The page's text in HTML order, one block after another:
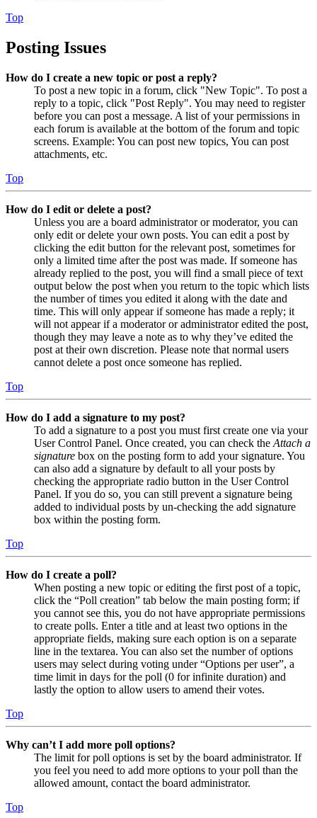
Top
Posting Issues
How do I create a new topic or post a reply?
To post a new topic in a forum, click "New Topic". To post a
reply to a topic, click "Post Reply". You may need to register
before you can post a message. A list of your permissions in
each forum is available at the bottom of the forum and topic
screens. Example: You can post new topics, You can post
attachments, etc.
Top
How do I edit or delete a post?
Unless you are a board administrator or moderator, you can
only edit or delete your own posts. You can edit a post by
clicking the edit button for the relevant post, sometimes for
only a limited time after the post was made. If someone has
already replied to the post, you will find a small piece of text
output below the post when you return to the topic which lists
the number of times you edited it along with the date and
time. This will only appear if someone has made a reply; it
will not appear if a moderator or administrator edited the post,
though they may leave a note as to why they’ve edited the
post at their own discretion. Please note that normal users
cannot delete a post once someone has replied.
Top
How do I add a signature to my post?
To add a signature to a post you must first create one via your
User Control Panel. Once created, you can check the Attach a
signature box on the posting form to add your signature. You
can also add a signature by default to all your posts by
checking the appropriate radio button in the User Control
Panel. If you do so, you can still prevent a signature being
added to individual posts by un-checking the add signature
box within the posting form.
Top
How do I create a poll?
When posting a new topic or editing the first post of a topic,
click the “Poll creation” tab below the main posting form; if
you cannot see this, you do not have appropriate permissions
to create polls. Enter a title and at least two options in the
appropriate fields, making sure each option is on a separate
line in the textarea. You can also set the number of options
users may select during voting under “Options per user”, a
time limit in days for the poll (0 for infinite duration) and
lastly the option to allow users to amend their votes.
Top
Why can’t I add more poll options?
The limit for poll options is set by the board administrator. If
you feel you need to add more options to your poll than the
allowed amount, contact the board administrator.
Top